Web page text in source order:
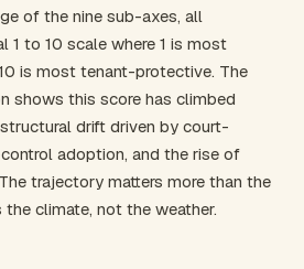
of the nine sub-axes, all
1 to 10 scale where 1 is most
is most tenant-protective. The
shows this score has climbed
drift driven by court-
adoption, and the rise of
trajectory matters more than the
climate, not the weather.